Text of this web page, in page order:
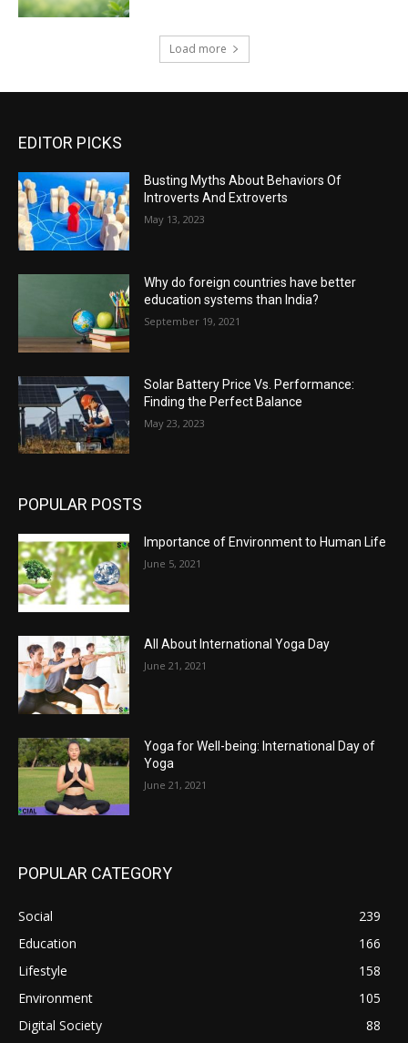
Load more
EDITOR PICKS
Busting Myths About Behaviors Of
Introverts And Extroverts
May 13, 2023
Why do foreign countries have better
education systems than India?
September 19, 2021
Solar Battery Price Vs. Performance:
Finding the Perfect Balance
May 23, 2023
POPULAR POSTS
Importance of Environment to Human Life
June 5, 2021
All About International Yoga Day
June 21, 2021
Yoga for Well-being: International Day of
Yoga
June 21, 2021
POPULAR CATEGORY
Social
239
Education
166
Lifestyle
158
Environment
105
Digital Society
88